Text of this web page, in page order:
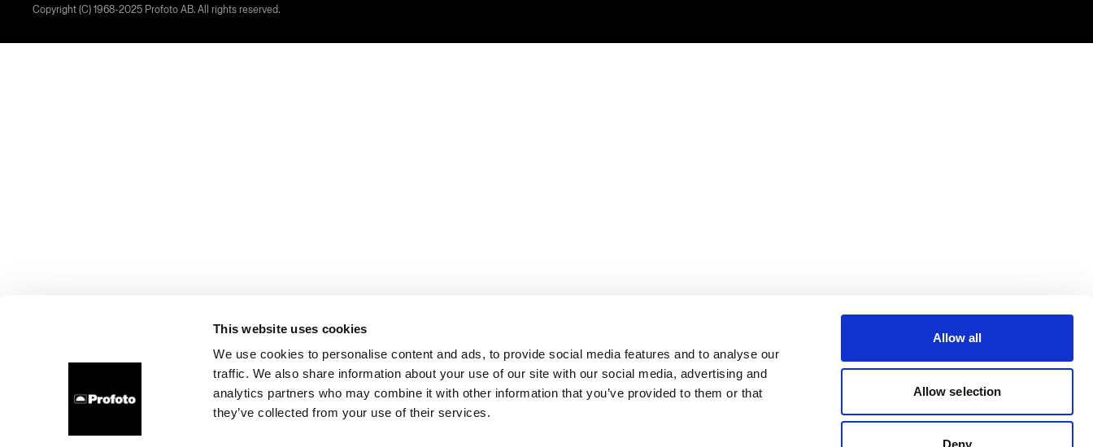
This website uses cookies
We use cookies to personalise content and ads, to provide social media features and to analyse our
traffic. We also share information about your use of our site with our social media, advertising and
analytics partners who may combine it with other information that you’ve provided to them or that
they’ve collected from your use of their services.
Allow all
Allow selection
Deny
Copyright (C) 1968-2025 Profoto AB. All rights reserved.